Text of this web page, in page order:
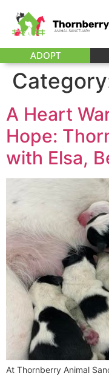
ADOPT
A Heart
Hope:
with Elsa,
At Thornberry Animal